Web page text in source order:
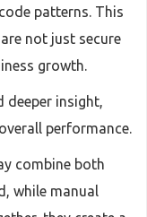
patterns. This
not just secure
growth.
deeper insight,
performance.
combine both
while manual